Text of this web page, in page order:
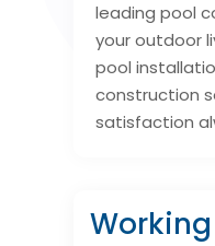
leading pool
your outdoor
pool
construction
satisfaction